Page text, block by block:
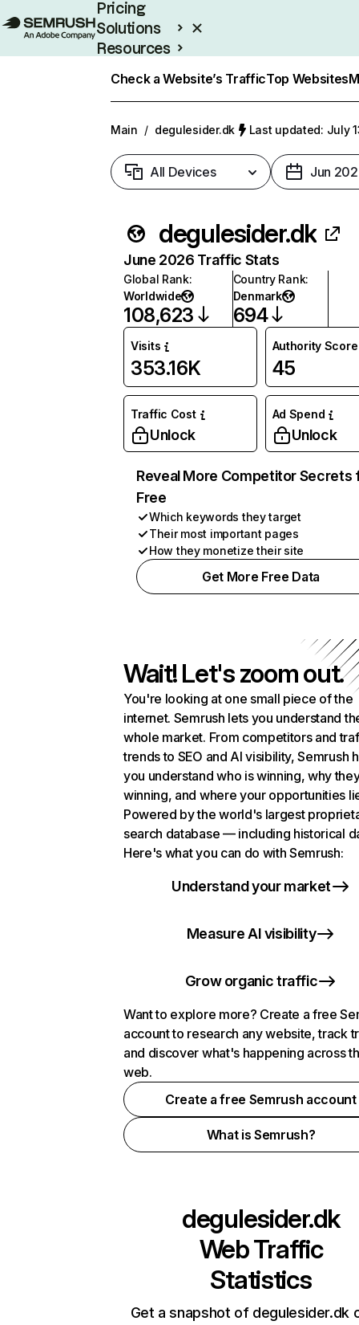
Pricing
Solutions
Resources
Check a Website’s TrafficTop Websites
Main / degulesider.dk Last updated: July
All Devices Jun
degulesider.dk
June 2026 Traffic Stats
Global Rank:
Worldwide
108,623
Country Rank:
Denmark
694
Visits
353.16K
Authority Score
45
Traffic Cost
Unlock
Ad Spend
Unlock
Reveal More Competitor Secrets
Free
Which keywords they target
Their most important pages
How they monetize their site
Get More Free Data
Wait! Let's zoom out.
You're looking at one small piece of the
internet. Semrush lets you understand
whole market. From competitors and
trends to SEO and AI visibility, Semrush
you understand who is winning, why
winning, and where your opportunities
Powered by the world's largest
search database — including historical
Here's what you can do with Semrush:
Understand your market
Measure AI visibility
Grow organic traffic
Want to explore more? Create a free
account to research any website, track
and discover what's happening across
web.
Create a free Semrush account
What is Semrush?
degulesider.dk
Web Traffic
Statistics
Get a snapshot of degulesider.dk